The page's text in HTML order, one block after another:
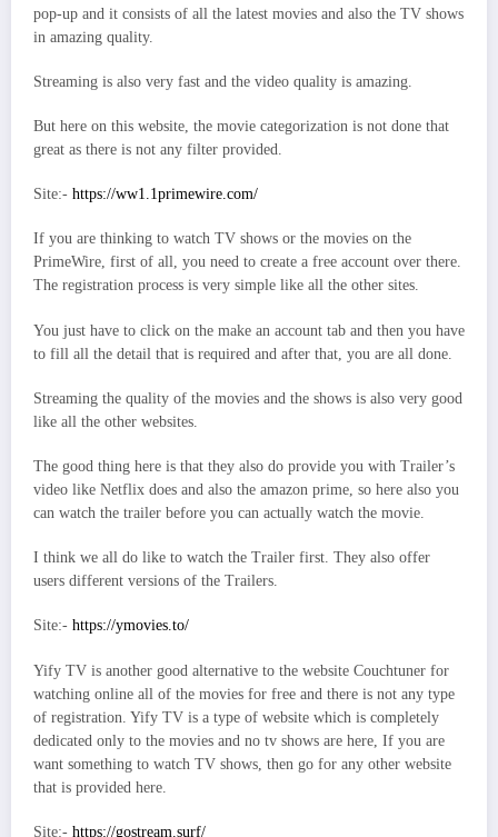
pop-up and it consists of all the latest movies and also the TV shows
in amazing quality.
Streaming is also very fast and the video quality is amazing.
But here on this website, the movie categorization is not done that
great as there is not any filter provided.
Site:- https://ww1.1primewire.com/
If you are thinking to watch TV shows or the movies on the
PrimeWire, first of all, you need to create a free account over there.
The registration process is very simple like all the other sites.
You just have to click on the make an account tab and then you have
to fill all the detail that is required and after that, you are all done.
Streaming the quality of the movies and the shows is also very good
like all the other websites.
The good thing here is that they also do provide you with Trailer’s
video like Netflix does and also the amazon prime, so here also you
can watch the trailer before you can actually watch the movie.
I think we all do like to watch the Trailer first. They also offer
users different versions of the Trailers.
Site:- https://ymovies.to/
Yify TV is another good alternative to the website Couchtuner for
watching online all of the movies for free and there is not any type
of registration. Yify TV is a type of website which is completely
dedicated only to the movies and no tv shows are here, If you are
want something to watch TV shows, then go for any other website
that is provided here.
Site:- https://gostream.surf/